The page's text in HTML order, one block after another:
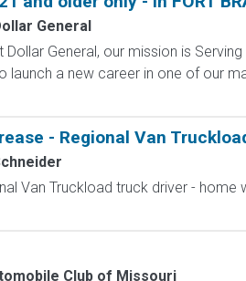
General
Dollar General, our mission is
launch a new career in one of our
- Regional Van
Van Truckload truck driver -
Club of Missouri